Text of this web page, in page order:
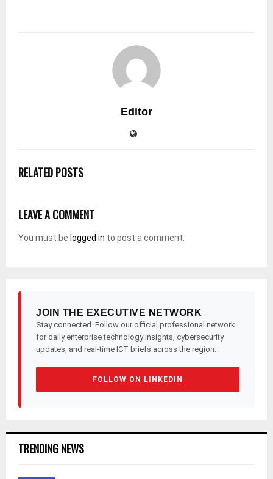
Editor
RELATED POSTS
LEAVE A COMMENT
You must be logged in to post a comment.
JOIN THE EXECUTIVE NETWORK
Stay connected. Follow our official professional network
for daily enterprise technology insights, cybersecurity
updates, and real-time ICT briefs across the region.
FOLLOW ON LINKEDIN
TRENDING NEWS